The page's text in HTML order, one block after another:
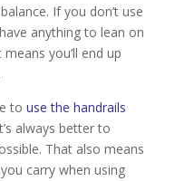
If you don’t use
anything to lean on
you’ll end up
to use the handrails
always better to
That also means
carry when using